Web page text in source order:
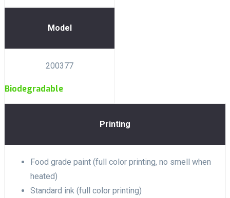
Model
200377
Biodegradable
Printing
Food grade paint (full color printing, no smell when
heated)
Standard ink (full color printing)